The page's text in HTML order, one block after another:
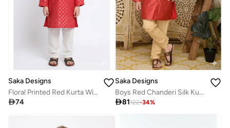
Saka Designs
Floral Printed Red Kurta With Pyjamas For Boys
74
Saka Designs
Boys Red Chanderi Silk Kurta with Pyjamas
81122-34%